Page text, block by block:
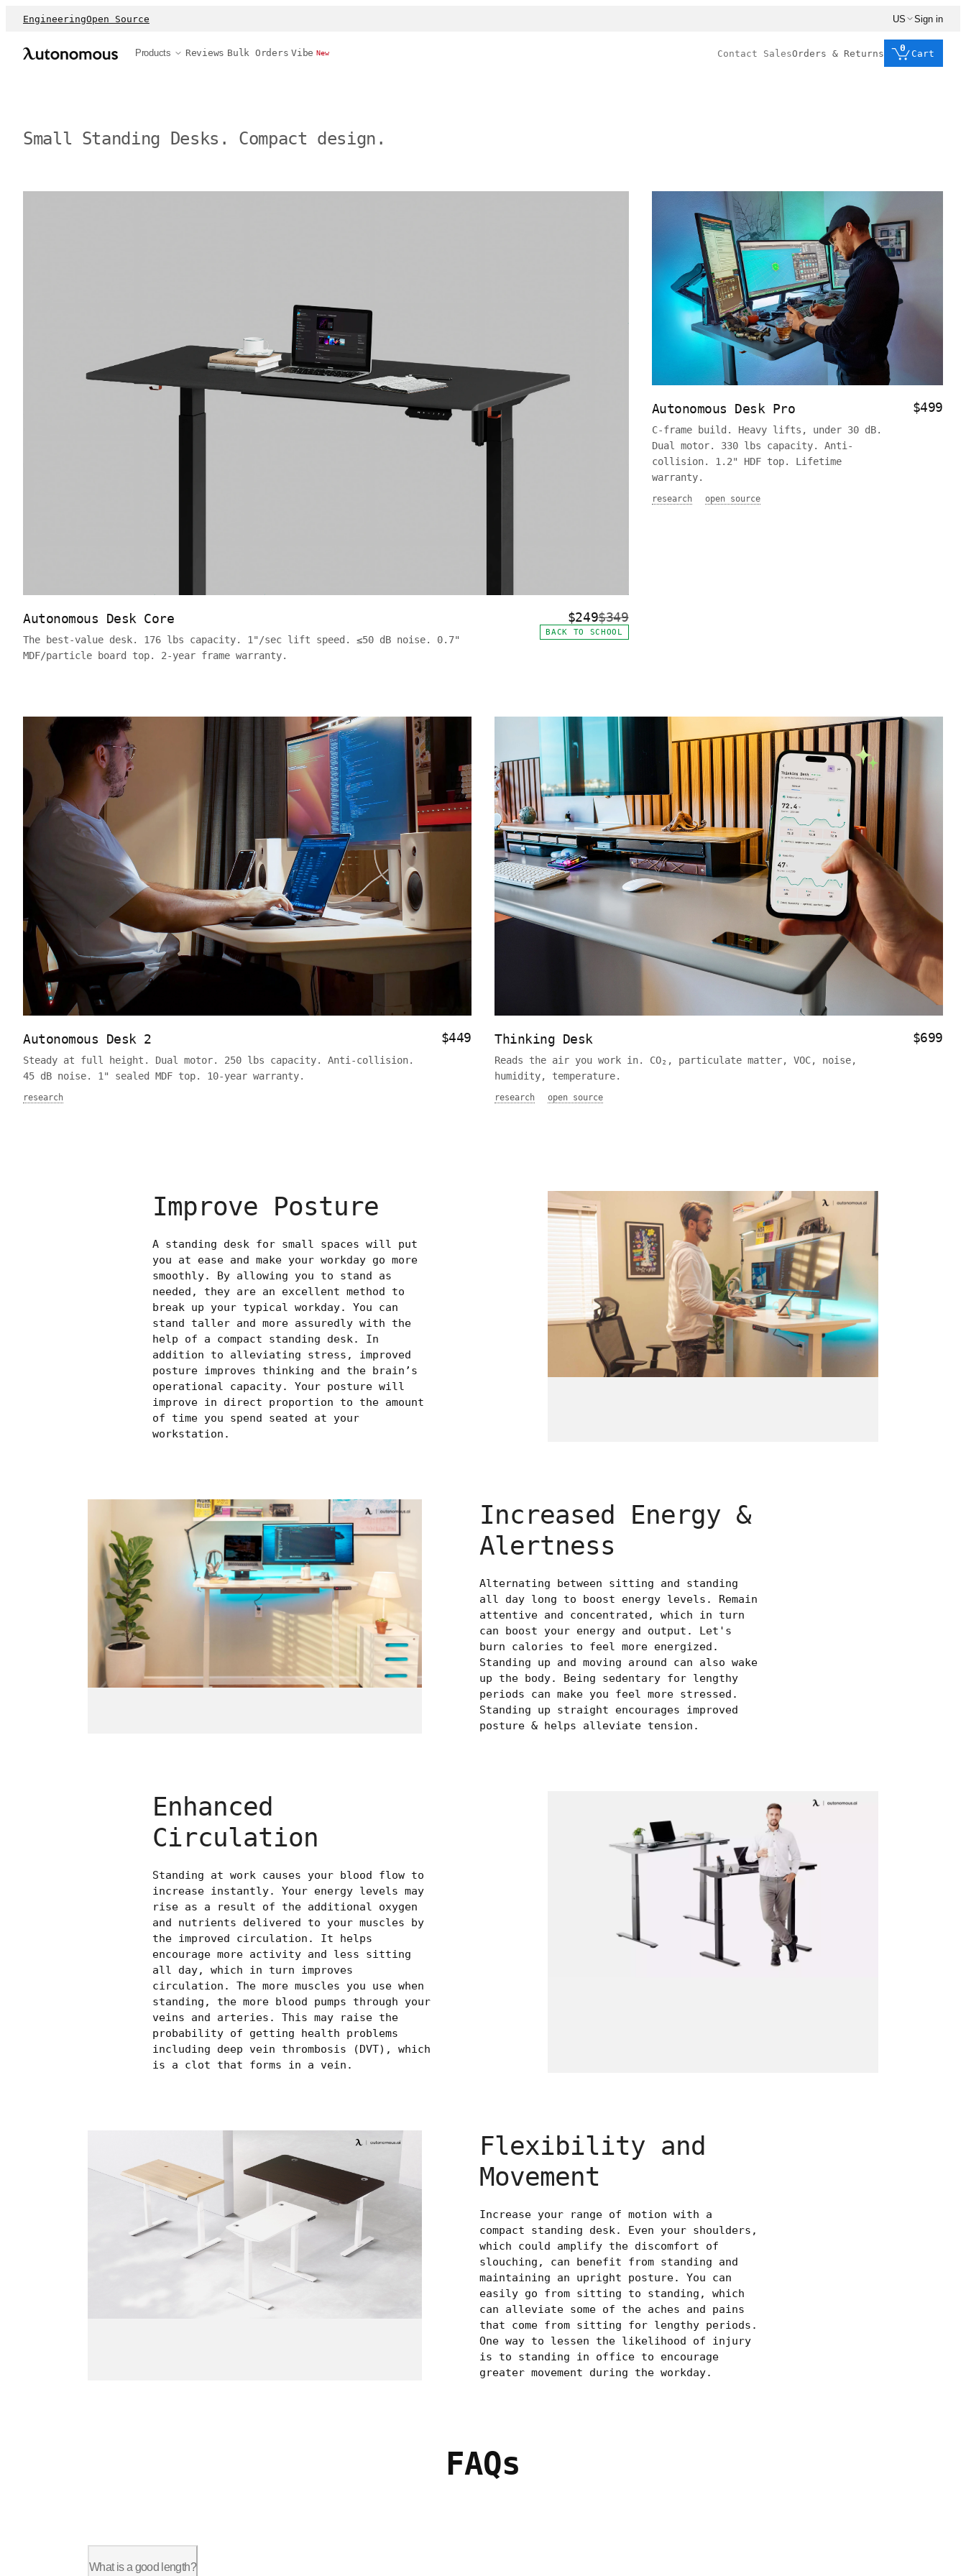
EngineeringOpen Source US Sign in
Products Reviews Bulk Orders Vibe New Contact SalesOrders & Returns
0
Cart
Small Standing Desks. Compact design.
Autonomous Desk Core
The best-value desk. 176 lbs capacity. 1"/sec lift speed. ≤50 dB noise. 0.7"
MDF/particle board top. 2-year frame warranty.
$249$349
BACK TO SCHOOL
Autonomous Desk Pro
C-frame build. Heavy lifts, under 30 dB.
Dual motor. 330 lbs capacity. Anti-
collision. 1.2" HDF top. Lifetime
warranty.
research open source
$499
Autonomous Desk 2
Steady at full height. Dual motor. 250 lbs capacity. Anti-collision.
45 dB noise. 1" sealed MDF top. 10-year warranty.
research
$449 Thinking Desk
Reads the air you work in. CO₂, particulate matter, VOC, noise,
humidity, temperature.
research open source
$699
Improve Posture
A standing desk for small spaces will put
you at ease and make your workday go more
smoothly. By allowing you to stand as
needed, they are an excellent method to
break up your typical workday. You can
stand taller and more assuredly with the
help of a compact standing desk. In
addition to alleviating stress, improved
posture improves thinking and the brain’s
operational capacity. Your posture will
improve in direct proportion to the amount
of time you spend seated at your
workstation.
Increased Energy &
Alertness
Alternating between sitting and standing
all day long to boost energy levels. Remain
attentive and concentrated, which in turn
can boost your energy and output. Let's
burn calories to feel more energized.
Standing up and moving around can also wake
up the body. Being sedentary for lengthy
periods can make you feel more stressed.
Standing up straight encourages improved
posture & helps alleviate tension.
Enhanced
Circulation
Standing at work causes your blood flow to
increase instantly. Your energy levels may
rise as a result of the additional oxygen
and nutrients delivered to your muscles by
the improved circulation. It helps
encourage more activity and less sitting
all day, which in turn improves
circulation. The more muscles you use when
standing, the more blood pumps through your
veins and arteries. This may raise the
probability of getting health problems
including deep vein thrombosis (DVT), which
is a clot that forms in a vein.
Flexibility and
Movement
Increase your range of motion with a
compact standing desk. Even your shoulders,
which could amplify the discomfort of
slouching, can benefit from standing and
maintaining an upright posture. You can
easily go from sitting to standing, which
can alleviate some of the aches and pains
that come from sitting for lengthy periods.
One way to lessen the likelihood of injury
is to standing in office to encourage
greater movement during the workday.
FAQs
What is a good length?